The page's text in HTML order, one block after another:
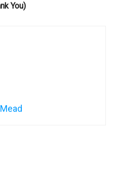
You)